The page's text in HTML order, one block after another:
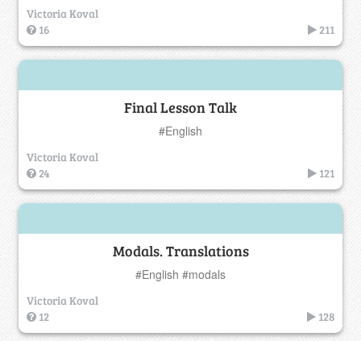
Victoria Koval
16
211
Final Lesson Talk
#English
Victoria Koval
24
121
Modals. Translations
#English #modals
Victoria Koval
12
128